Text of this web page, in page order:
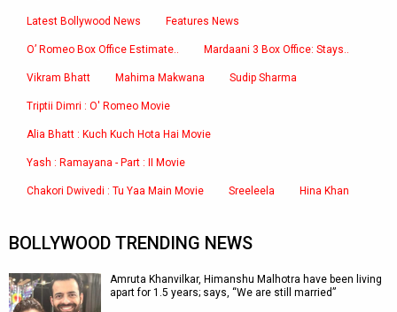
Latest Bollywood News Features News
O’ Romeo Box Office Estimate.. Mardaani 3 Box Office: Stays..
Vikram Bhatt Mahima Makwana Sudip Sharma
Triptii Dimri : O' Romeo Movie
Alia Bhatt : Kuch Kuch Hota Hai Movie
Yash : Ramayana - Part : II Movie
Chakori Dwivedi : Tu Yaa Main Movie Sreeleela Hina Khan
BOLLYWOOD TRENDING NEWS
Amruta Khanvilkar, Himanshu Malhotra have been living
apart for 1.5 years; says, “We are still married”